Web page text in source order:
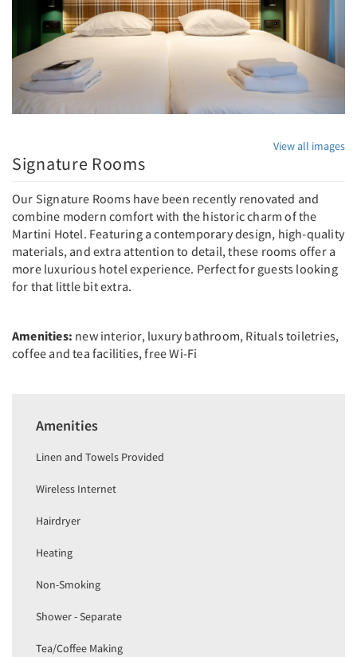
View all images
Signature Rooms
Our Signature Rooms have been recently renovated and
combine modern comfort with the historic charm of the
Martini Hotel. Featuring a contemporary design, high-quality
materials, and extra attention to detail, these rooms offer a
more luxurious hotel experience. Perfect for guests looking
for that little bit extra.
Amenities: new interior, luxury bathroom, Rituals toiletries,
coffee and tea facilities, free Wi-Fi
Amenities
Linen and Towels Provided
Wireless Internet
Hairdryer
Heating
Non-Smoking
Shower - Separate
Tea/Coffee Making